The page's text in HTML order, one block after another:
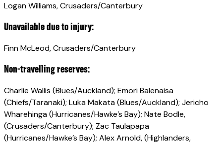
Logan Williams, Crusaders/Canterbury
Unavailable due to injury:
Finn McLeod, Crusaders/Canterbury
Non-travelling reserves:
Charlie Wallis (Blues/Auckland); Emori Balenaisa
(Chiefs/Taranaki); Luka Makata (Blues/Auckland); Jericho
Wharehinga (Hurricanes/Hawke’s Bay); Nate Bodle,
(Crusaders/Canterbury); Zac Taulapapa
(Hurricanes/Hawke’s Bay); Alex Arnold, (Highlanders,